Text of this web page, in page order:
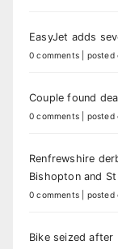
EasyJet adds
0 comments posted
Couple found
0 comments posted
Renfrewshire
Bishopton and
0 comments posted
Bike seized